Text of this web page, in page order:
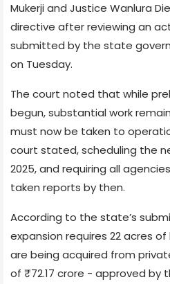
Mukerji and Justice Wanlura
directive after reviewing an
submitted by the state
on Tuesday.
The court noted that while
begun, substantial work
must now be taken to
court stated, scheduling the
2025, and requiring all
taken reports by then.
According to the state’s
expansion requires 22 acres of
are being acquired from
of ₹72.17 crore - approved